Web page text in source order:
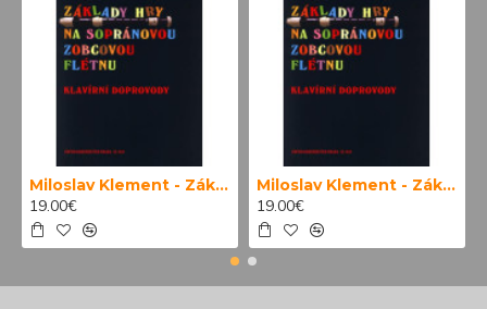
Miloslav Klement - Základy hry na sopránovou zobcovou flétnu (klavírní doprovody)
19.00€
Miloslav Klement - Základy hry na sopránovou zobcovou flétnu
19.00€